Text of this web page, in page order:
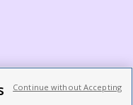
Continue without Accepting